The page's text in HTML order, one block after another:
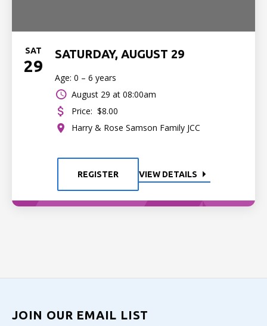
SAT
29
SATURDAY, AUGUST 29
Age: 0 – 6 years
August 29 at 08:00am
Price: $8.00
Harry & Rose Samson Family JCC
REGISTER VIEW DETAILS
JOIN OUR EMAIL LIST